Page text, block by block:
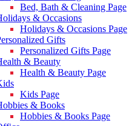
Bed, Bath & Cleaning Page
& Occasions
Holidays & Occasions Page
Gifts
Personalized Gifts Page
& Beauty
Health & Beauty Page
Kids Page
& Books
Hobbies & Books Page